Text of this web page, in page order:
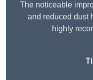
The noticeable
and reduced dust
highly